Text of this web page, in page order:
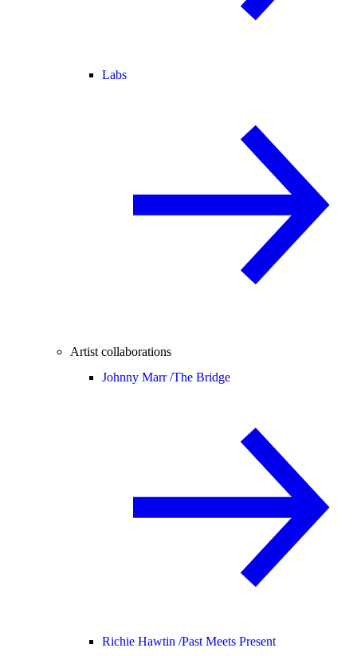
Labs
Artist collaborations
Johnny Marr /The Bridge
Richie Hawtin /Past Meets Present